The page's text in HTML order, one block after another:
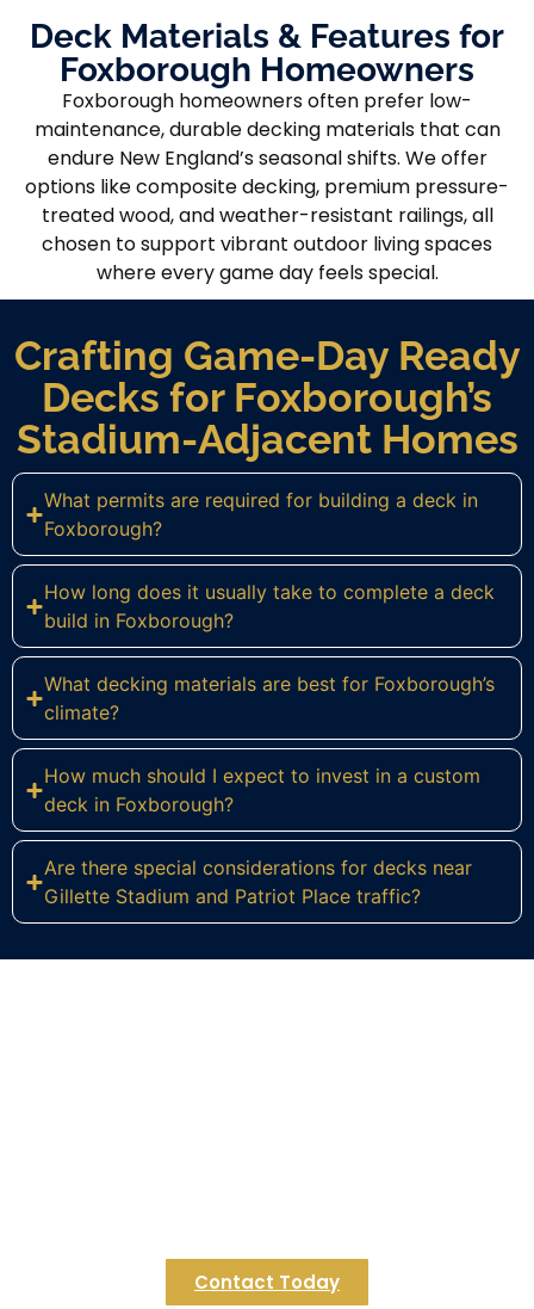
Deck Materials & Features for
Foxborough Homeowners
Foxborough homeowners often prefer low-
maintenance, durable decking materials that can
endure New England’s seasonal shifts. We offer
options like composite decking, premium pressure-
treated wood, and weather-resistant railings, all
chosen to support vibrant outdoor living spaces
where every game day feels special.
Crafting Game-Day Ready
Decks for Foxborough’s
Stadium-Adjacent Homes
What permits are required for building a deck in
Foxborough?
How long does it usually take to complete a deck
build in Foxborough?
What decking materials are best for Foxborough’s
climate?
How much should I expect to invest in a custom
deck in Foxborough?
Are there special considerations for decks near
Gillette Stadium and Patriot Place traffic?
Contact Today